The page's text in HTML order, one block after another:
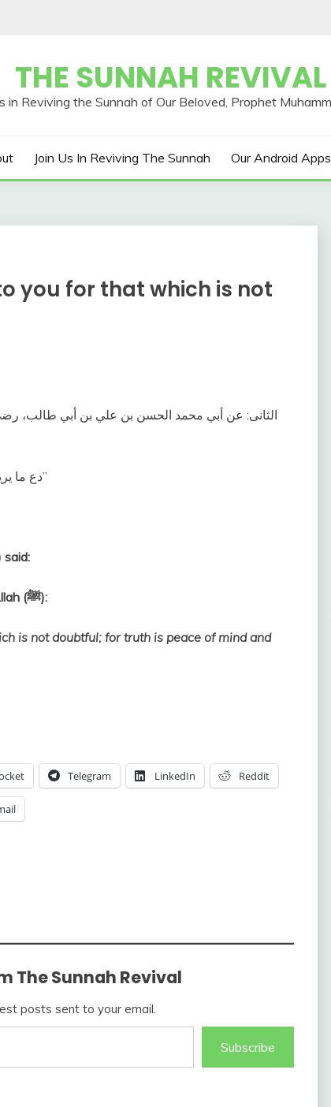
THE SUNNAH REVIVAL
Join Us In Reviving The Sunnah Our Android Apps
you for that which is not
الثانى‏:‏ عن أبي محمد الحسن بن علي بن أبي طالب،
‏دع ما يريبك إلى ما لا يريبك؛ فإن الصدق طمأنينة، والكذب ريبةٌ‏”
said:
I remember (these words) from Messenger of Allah (ﷺ):
is not doubtful; for truth is peace of mind and
Telegram LinkedIn Reddit
The Sunnah Revival
posts sent to your email.
Subscribe